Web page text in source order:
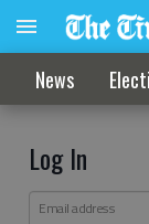
News
Log In
Email address